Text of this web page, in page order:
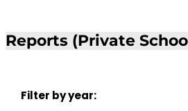
Reports (Private
Filter by year: